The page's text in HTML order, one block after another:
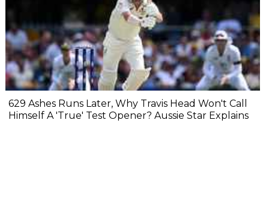
629 Ashes Runs Later, Why Travis Head Won't Call
Himself A 'True' Test Opener? Aussie Star Explains